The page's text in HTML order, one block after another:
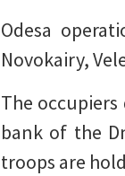
Odesa
Novokairy,
The
bank of the
troops are